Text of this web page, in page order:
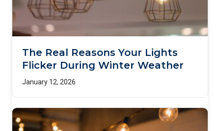
The Real Reasons Your Lights
Flicker During Winter Weather
January 12, 2026